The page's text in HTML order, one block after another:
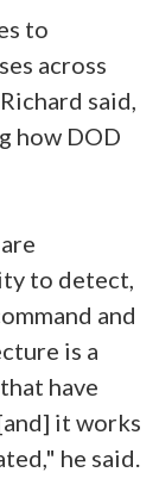
to
across
said,
how DOD
to detect,
and
is a
have
it works
he said.